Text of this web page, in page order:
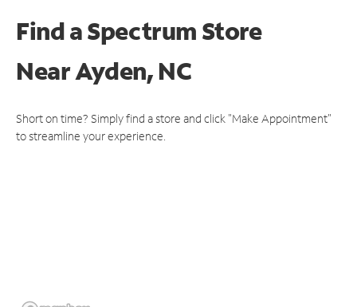
Find a Spectrum Store
NearAyden, NC
Short on time? Simply find a store and click "Make Appointment"
to streamline your experience.